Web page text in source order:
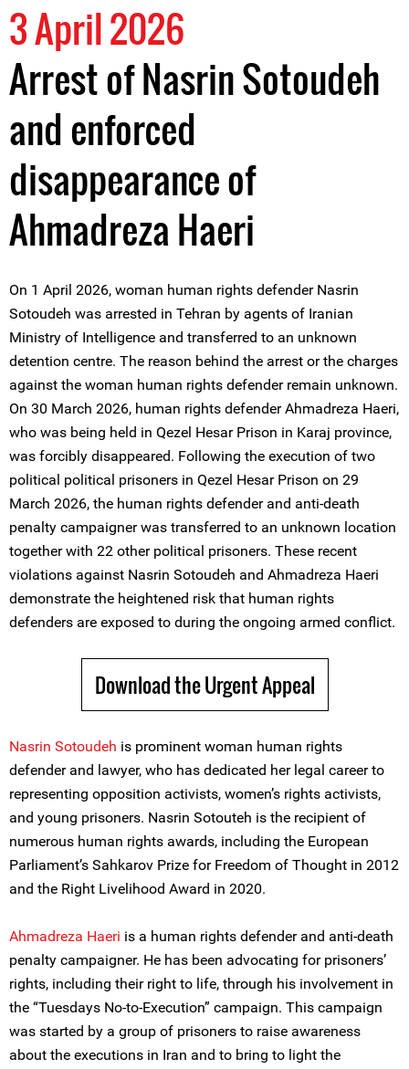
3 April 2026
Arrest of Nasrin Sotoudeh
and enforced
disappearance of
Ahmadreza Haeri
On 1 April 2026, woman human rights defender Nasrin
Sotoudeh was arrested in Tehran by agents of Iranian
Ministry of Intelligence and transferred to an unknown
detention centre. The reason behind the arrest or the charges
against the woman human rights defender remain unknown.
On 30 March 2026, human rights defender Ahmadreza Haeri,
who was being held in Qezel Hesar Prison in Karaj province,
was forcibly disappeared. Following the execution of two
political political prisoners in Qezel Hesar Prison on 29
March 2026, the human rights defender and anti-death
penalty campaigner was transferred to an unknown location
together with 22 other political prisoners. These recent
violations against Nasrin Sotoudeh and Ahmadreza Haeri
demonstrate the heightened risk that human rights
defenders are exposed to during the ongoing armed conflict.
Download the Urgent Appeal
Nasrin Sotoudeh is prominent woman human rights
defender and lawyer, who has dedicated her legal career to
representing opposition activists, women’s rights activists,
and young prisoners. Nasrin Sotouteh is the recipient of
numerous human rights awards, including the European
Parliament’s Sahkarov Prize for Freedom of Thought in 2012
and the Right Livelihood Award in 2020.
Ahmadreza Haeri is a human rights defender and anti-death
penalty campaigner. He has been advocating for prisoners’
rights, including their right to life, through his involvement in
the “Tuesdays No-to-Execution” campaign. This campaign
was started by a group of prisoners to raise awareness
about the executions in Iran and to bring to light the